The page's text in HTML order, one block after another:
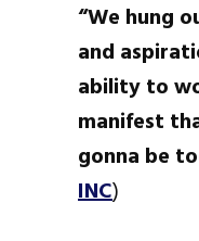
“We hung
and
ability to
manifest
gonna be
INC)